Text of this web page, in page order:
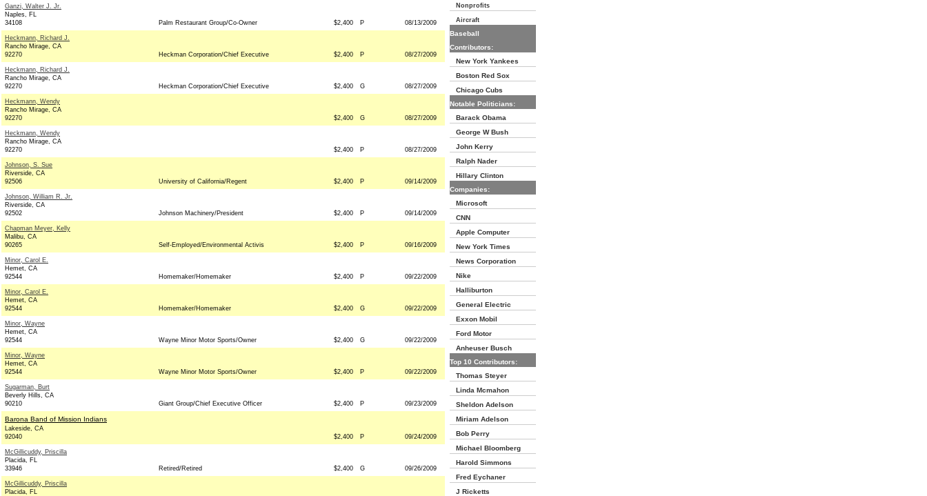
Ganzi, Walter J. Jr.
Naples, FL
34108
Palm Restaurant Group/Co-Owner $2,400 P 08/13/2009
Heckmann, Richard J.
Rancho Mirage, CA
92270
Heckman Corporation/Chief Executive $2,400 P 08/27/2009
Heckmann, Richard J.
Rancho Mirage, CA
92270
Heckman Corporation/Chief Executive $2,400 G 08/27/2009
Heckmann, Wendy
Rancho Mirage, CA
92270
$2,400 G 08/27/2009
Heckmann, Wendy
Rancho Mirage, CA
92270
$2,400 P 08/27/2009
Johnson, S. Sue
Riverside, CA
92506
University of California/Regent $2,400 P 09/14/2009
Johnson, William R. Jr.
Riverside, CA
92502
Johnson Machinery/President $2,400 P 09/14/2009
Chapman Meyer, Kelly
Malibu, CA
90265
Self-Employed/Environmental Activis $2,400 P 09/16/2009
Minor, Carol E.
Hemet, CA
92544
Homemaker/Homemaker $2,400 P 09/22/2009
Minor, Carol E.
Hemet, CA
92544
Homemaker/Homemaker $2,400 G 09/22/2009
Minor, Wayne
Hemet, CA
92544
Wayne Minor Motor Sports/Owner $2,400 G 09/22/2009
Minor, Wayne
Hemet, CA
92544
Wayne Minor Motor Sports/Owner $2,400 P 09/22/2009
Sugarman, Burt
Beverly Hills, CA
90210
Giant Group/Chief Executive Officer $2,400 P 09/23/2009
Barona Band of Mission Indians
Lakeside, CA
92040
$2,400 P 09/24/2009
McGillicuddy, Priscilla
Placida, FL
33946
Retired/Retired $2,400 G 09/26/2009
McGillicuddy, Priscilla
Placida, FL
Nonprofits
Aircraft
Baseball
Contributors:
New York Yankees
Boston Red Sox
Chicago Cubs
Notable Politicians:
Barack Obama
George W Bush
John Kerry
Ralph Nader
Hillary Clinton
Companies:
Microsoft
CNN
Apple Computer
New York Times
News Corporation
Nike
Halliburton
General Electric
Exxon Mobil
Ford Motor
Anheuser Busch
Top 10 Contributors:
Thomas Steyer
Linda Mcmahon
Sheldon Adelson
Miriam Adelson
Bob Perry
Michael Bloomberg
Harold Simmons
Fred Eychaner
J Ricketts